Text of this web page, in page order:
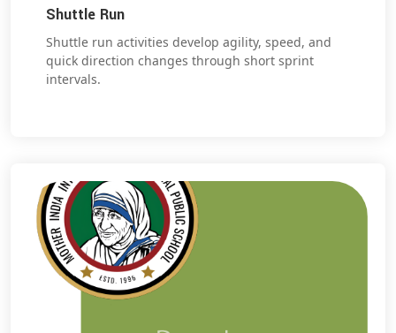
Shuttle Run
Shuttle run activities develop agility, speed, and
quick direction changes through short sprint
intervals.